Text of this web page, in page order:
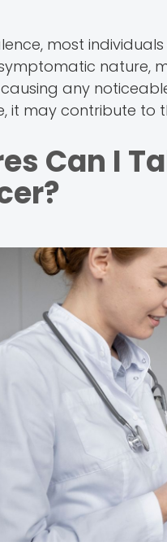
most
nature,
any
it may contribute to
Can I